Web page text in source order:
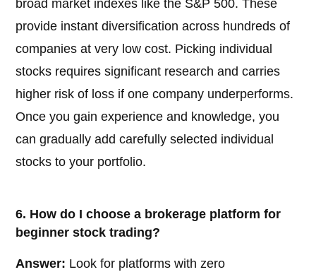
broad market indexes like the S&P 500. These
provide instant diversification across hundreds of
companies at very low cost. Picking individual
stocks requires significant research and carries
higher risk of loss if one company underperforms.
Once you gain experience and knowledge, you
can gradually add carefully selected individual
stocks to your portfolio.
6. How do I choose a brokerage platform for
beginner stock trading?
Answer: Look for platforms with zero